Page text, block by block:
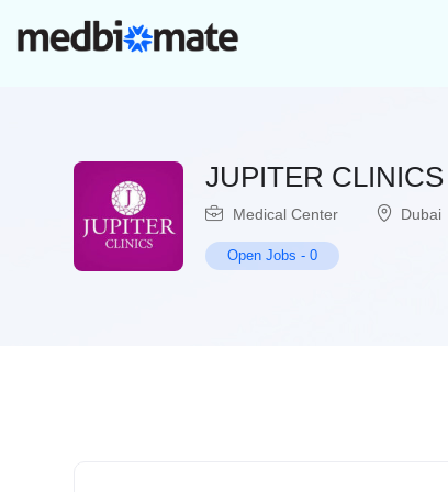
JUPITER CLINICS
Medical Center Dubai
Open Jobs - 0